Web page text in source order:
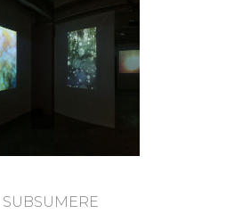
SUBSUMERE